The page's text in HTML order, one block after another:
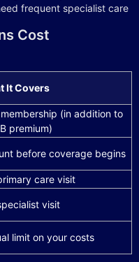
frequent specialist care
Cost
It Covers
membership (in addition to
premium)
before coverage begins
care visit
visit
limit on your costs